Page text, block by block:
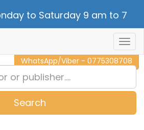
to Saturday 9 am to 7
CALL NOW - 011 2 787 140
WhatsApp/Viber - 0775308708
Search